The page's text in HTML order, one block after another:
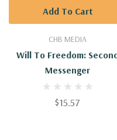
CHB MEDIA
Will To Freedom:
Messenger
$15.57
Add To Cart